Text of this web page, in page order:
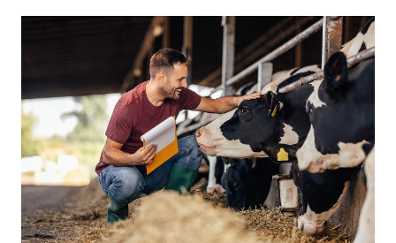
Login
Procurement
Investors